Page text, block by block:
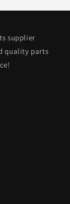
supplier
quality parts